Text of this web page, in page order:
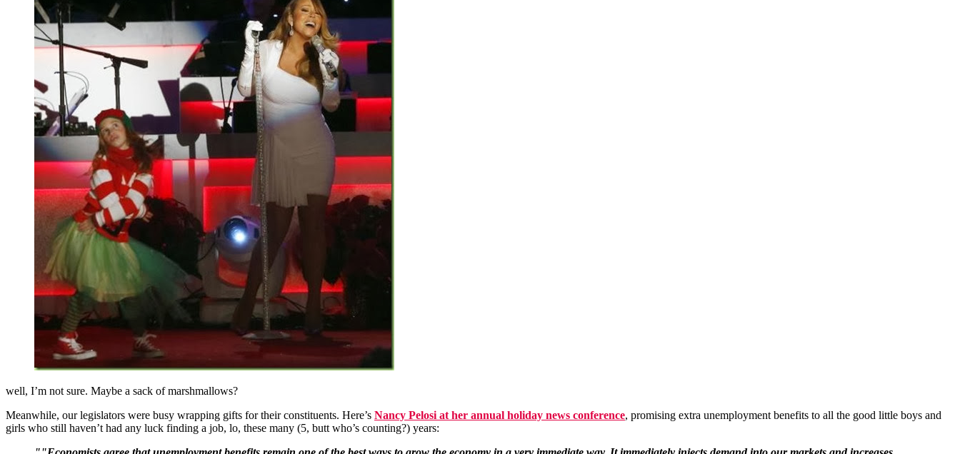
well, I’m not sure. Maybe a sack of marshmallows?
Meanwhile, our legislators were busy wrapping gifts for their constituents. Here’s Nancy Pelosi at her annual holiday news conference, promising extra unemployment benefits to all the good little boys and
girls who still haven’t had any luck finding a job, lo, these many (5, butt who’s counting?) years: